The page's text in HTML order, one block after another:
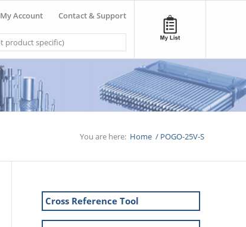
My Account Contact & Support
You are here: Home / POGO-25V-S
Cross Reference Tool